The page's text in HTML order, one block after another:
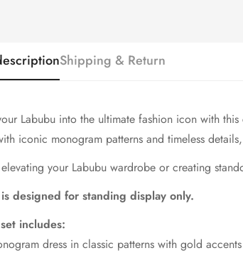
Shipping & Return
Labubu into the ultimate fashion icon with
iconic monogram patterns and timeless
your Labubu wardrobe or creating
designed for standing display only.
includes:
dress in classic patterns with gold accents